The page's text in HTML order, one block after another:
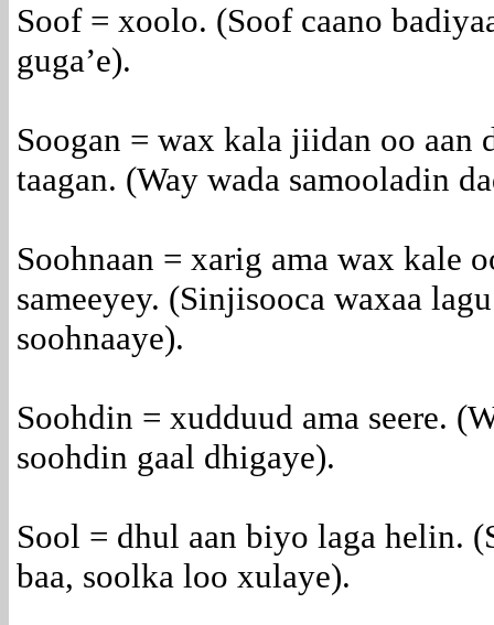
Soof = xoolo. (Soof caano
guga’e).
Soogan = wax kala jiidan oo aan
taagan. (Way wada samooladin
Soohnaan = xarig ama wax kale
sameeyey. (Sinjisooca waxaa
soohnaaye).
Soohdin = xudduud ama seere.
soohdin gaal dhigaye).
Sool = dhul aan biyo laga helin.
baa, soolka loo xulaye).